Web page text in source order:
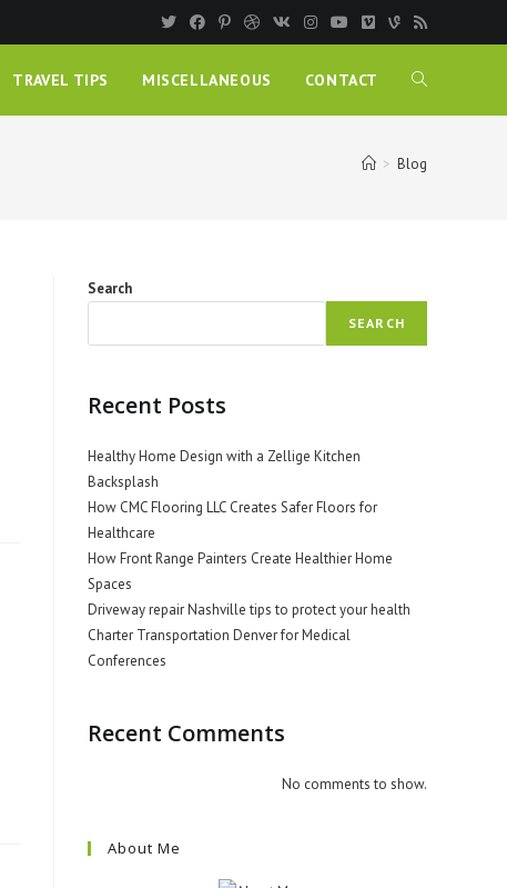
TRAVEL TIPS MISCELLANEOUS CONTACT
> Blog
Search
SEARCH
Recent Posts
Healthy Home Design with a Zellige Kitchen
Backsplash
How CMC Flooring LLC Creates Safer Floors for
Healthcare
How Front Range Painters Create Healthier Home
Spaces
Driveway repair Nashville tips to protect your health
Charter Transportation Denver for Medical
Conferences
Recent Comments
No comments to show.
About Me